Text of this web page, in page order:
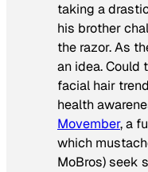
taking a
his brother
the razor. As
an idea. Could
facial hair
health
Movember, a
which
MoBros) seek